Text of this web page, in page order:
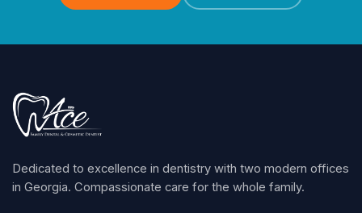
Dedicated to excellence in dentistry with two modern offices
in Georgia. Compassionate care for the whole family.